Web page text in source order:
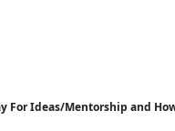
For Ideas/Mentorship and